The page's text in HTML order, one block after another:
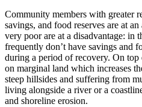
Community members with greater
savings, and food reserves are at
very poor are at a disadvantage: in
frequently don’t have savings and
during a period of recovery. On
on marginal land which increases
steep hillsides and suffering from
living alongside a river or a
and shoreline erosion.